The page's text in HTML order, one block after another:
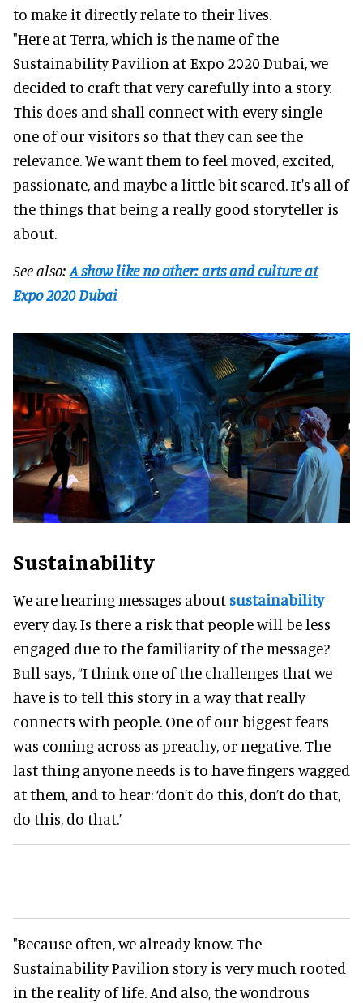
to make it directly relate to their lives.
"Here at Terra, which is the name of the
Sustainability Pavilion at Expo 2020 Dubai, we
decided to craft that very carefully into a story.
This does and shall connect with every single
one of our visitors so that they can see the
relevance. We want them to feel moved, excited,
passionate, and maybe a little bit scared. It's all of
the things that being a really good storyteller is
about.
See also:A show like no other: arts and culture at
Expo 2020 Dubai
Sustainability
We are hearing messages about sustainability
every day. Is there a risk that people will be less
engaged due to the familiarity of the message?
Bull says, “I think one of the challenges that we
have is to tell this story in a way that really
connects with people. One of our biggest fears
was coming across as preachy, or negative. The
last thing anyone needs is to have fingers wagged
at them, and to hear: ‘don’t do this, don’t do that,
do this, do that.’
"Because often, we already know. The
Sustainability Pavilion story is very much rooted
in the reality of life. And also, the wondrous